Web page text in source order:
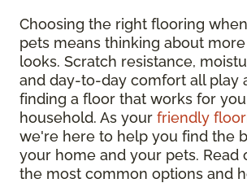
Choosing the right flooring
pets means thinking about
looks. Scratch resistance,
and day-to-day comfort all play
finding a floor that works for
household. As your friendly
we're here to help you find the
your home and your pets. Read
the most common options and